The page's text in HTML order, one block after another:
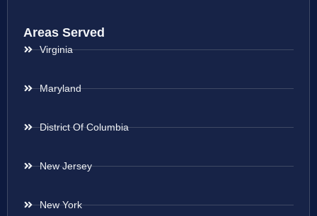
Areas Served
Virginia
Maryland
District Of Columbia
New Jersey
New York